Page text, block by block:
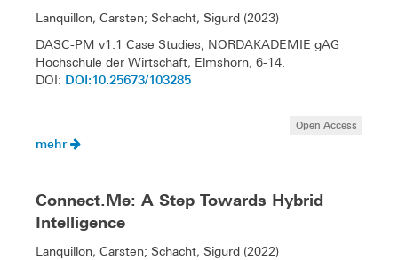
Lanquillon, Carsten; Schacht, Sigurd (2023)
DASC-PM v1.1 Case Studies, NORDAKADEMIE gAG
Hochschule der Wirtschaft, Elmshorn, 6-14.
DOI: DOI:10.25673/103285
Open Access
mehr
Connect.Me: A Step Towards Hybrid
Intelligence
Lanquillon, Carsten; Schacht, Sigurd (2022)